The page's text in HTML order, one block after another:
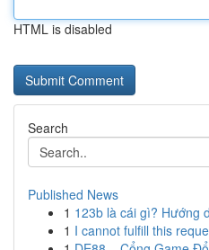
HTML is disabled
Search
Published News
1 123b là cái gì? Hướng
1 I cannot fulfill this